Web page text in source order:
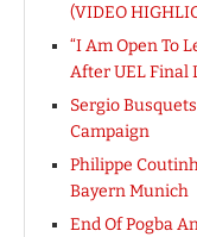
(VIDEO
“I Am Open To
After UEL Final
Sergio
Campaign
Philippe
Bayern Munich
End Of Pogba